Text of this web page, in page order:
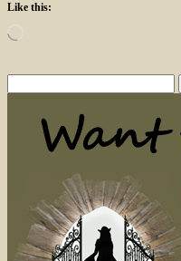
Like this:
Loading…
for: